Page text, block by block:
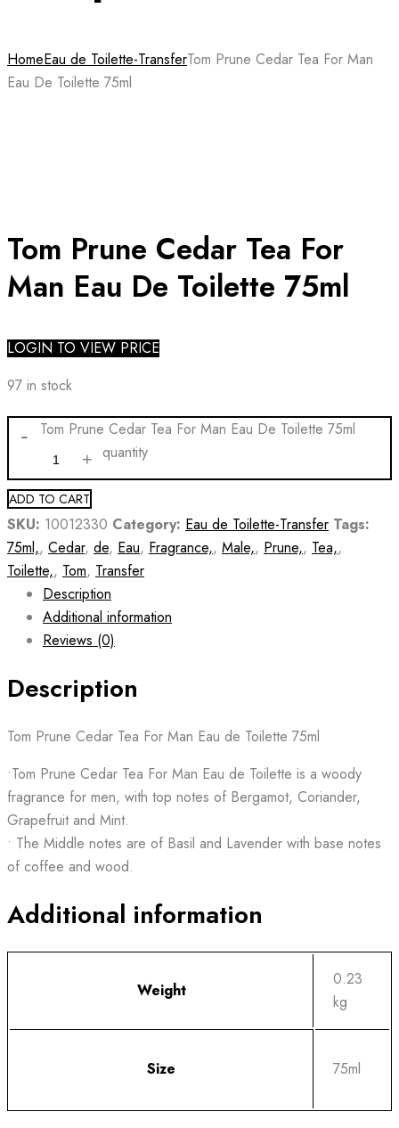
HomeEau de Toilette-TransferTom Prune Cedar Tea For Man
Eau De Toilette 75ml
Tom Prune Cedar Tea For
Man Eau De Toilette 75ml
LOGIN TO VIEW PRICE
97 in stock
Tom Prune Cedar Tea For Man Eau De Toilette 75ml
quantity
ADD TO CART
SKU: 10012330 Category: Eau de Toilette-Transfer Tags:
75ml,, Cedar, de, Eau, Fragrance,, Male,, Prune,, Tea,,
Toilette,, Tom, Transfer
Description
Additional information
Reviews (0)
Description
Tom Prune Cedar Tea For Man Eau de Toilette 75ml
•Tom Prune Cedar Tea For Man Eau de Toilette is a woody
fragrance for men, with top notes of Bergamot, Coriander,
Grapefruit and Mint.
• The Middle notes are of Basil and Lavender with base notes
of coffee and wood.
Additional information
Weight
0.23
kg
Size 75ml